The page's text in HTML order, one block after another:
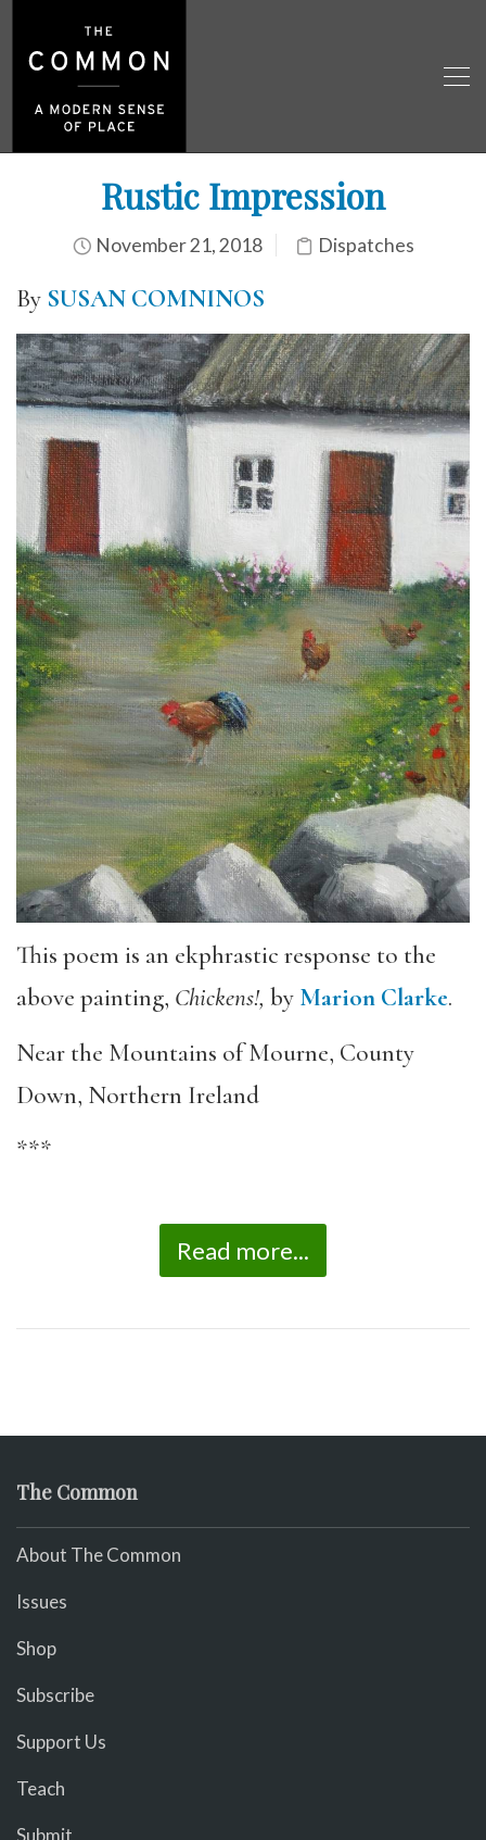
Rustic Impression
November 21, 2018 Dispatches
By SUSAN COMNINOS
This poem is an ekphrastic response to the
above painting, Chickens!, by Marion Clarke.
Near the Mountains of Mourne, County
Down, Northern Ireland
***
Read more...
The Common
About The Common
Issues
Shop
Subscribe
Support Us
Teach
Submit